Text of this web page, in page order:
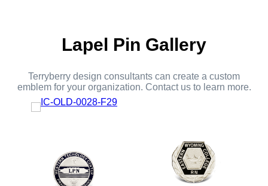
Lapel Pin Gallery
Terryberry design consultants can create a custom
emblem for your organization. Contact us to learn more.